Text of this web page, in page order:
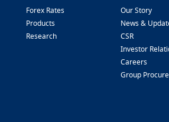
Forex Rates
Products
Research
Our Story
News &
CSR
Investor
Careers
Group